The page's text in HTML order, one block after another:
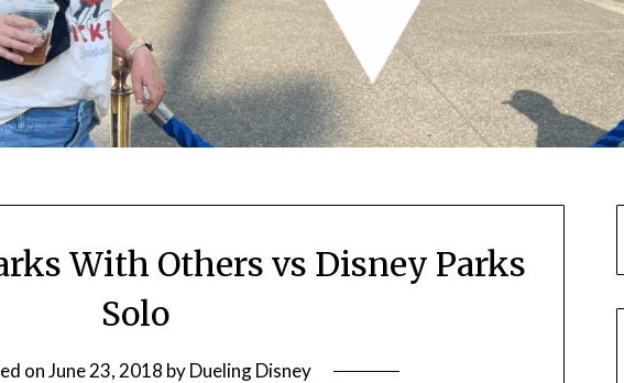
With Others vs Disney Parks
Solo
onJune 23, 2018 byDueling Disney